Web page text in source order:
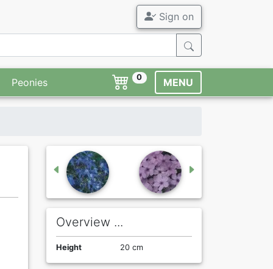
Sign on
Peonies 0 MENU
Overview ...
Height 20 cm